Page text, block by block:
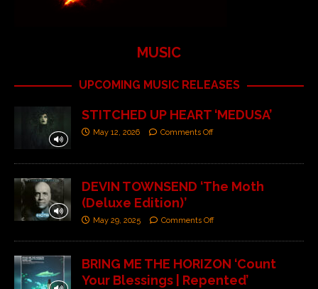
MUSIC
UPCOMING MUSIC RELEASES
STITCHED UP HEART ‘MEDUSA’
May 12, 2026 Comments Off
DEVIN TOWNSEND ‘The Moth
(Deluxe Edition)’
May 29, 2025 Comments Off
BRING ME THE HORIZON ‘Count
Your Blessings | Repented’